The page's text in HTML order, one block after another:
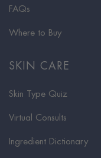
FAQs
Where to Buy
SKIN CARE
Skin Type Quiz
Virtual Consults
Ingredient Dictionary